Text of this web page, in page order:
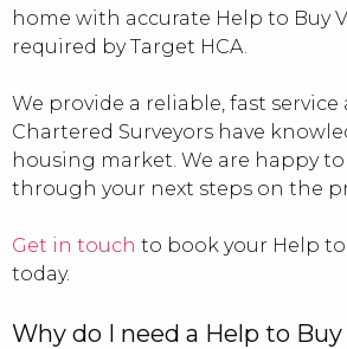
home with accurate Help to Buy
required by Target HCA.
We provide a reliable, fast service
Chartered Surveyors have
housing market. We are happy
through your next steps on the
Get in touch to book your Help
today.
Why do I need a Help to